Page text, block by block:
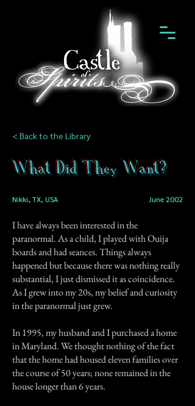
< Back to the Library
What Did They Want?
Nikki, TX, USA June 2002
I have always been interested in the
paranormal. As a child, I played with Ouija
boards and had seances. Things always
happened but because there was nothing really
substantial, I just dismissed it as coincidence.
As I grew into my 20s, my belief and curiosity
in the paranormal just grew.
In 1995, my husband and I purchased a home
in Maryland. We thought nothing of the fact
that the home had housed eleven families over
the course of 50 years; none remained in the
house longer than 6 years.